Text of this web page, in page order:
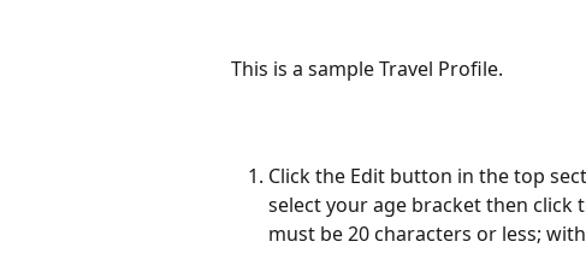
This is a sample Travel Profile.
Click the Edit button in the top
select your age bracket then click
must be 20 characters or less;